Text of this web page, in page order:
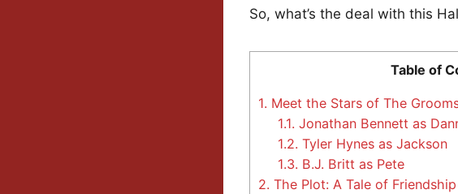
So, what’s the deal with this
Table of
1. Meet the Stars of The
1.1. Jonathan Bennett as
1.2. Tyler Hynes as Jackson
1.3. B.J. Britt as Pete
2. The Plot: A Tale of